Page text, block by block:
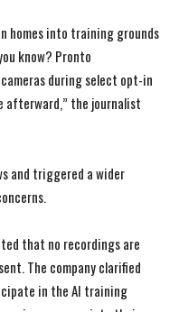
homes into training grounds
know? Pronto
during select opt-in
afterward,” the journalist
and triggered a wider
that no recordings are
The company clarified
in the AI training